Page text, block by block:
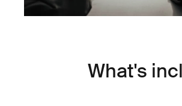
What's